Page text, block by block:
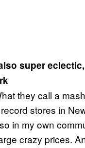
super
they call a
stores in
in my own
crazy prices.